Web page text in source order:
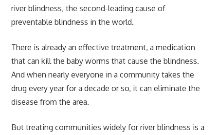
river blindness, the second-leading cause of
preventable blindness in the world.
There is already an effective treatment, a medication
that can kill the baby worms that cause the blindness.
And when nearly everyone in a community takes the
drug every year for a decade or so, it can eliminate the
disease from the area.
But treating communities widely for river blindness is a